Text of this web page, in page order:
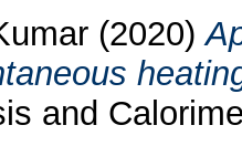
(2020)
and